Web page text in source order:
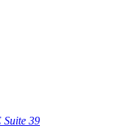
Suite 39